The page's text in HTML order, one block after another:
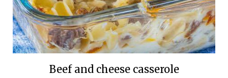
Beef and cheese casserole